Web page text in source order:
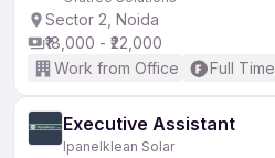
Sector 2, Noida
₹18,000 - ₹22,000
Work from Office
Full Time
Executive Assistant
Ipanelklean Solar